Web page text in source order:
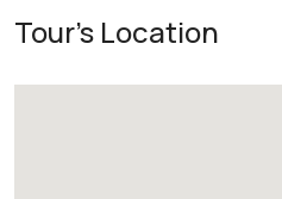
Tour's Location